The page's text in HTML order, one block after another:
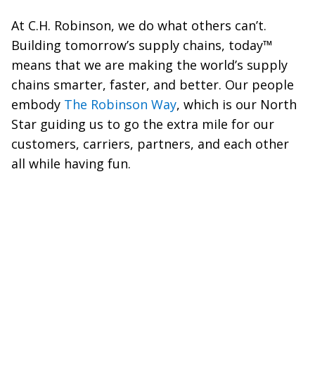
At C.H. Robinson, we do what others can’t.
Building tomorrow’s supply chains, today™
means that we are making the world’s supply
chains smarter, faster, and better. Our people
embody The Robinson Way, which is our North
Star guiding us to go the extra mile for our
customers, carriers, partners, and each other
all while having fun.